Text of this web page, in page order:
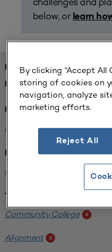
below, or learn
FOUND 1 RESOURCES
REFINED BY:
Format:
Planning for Higher
Institution:
Harper College
Tags:
Community College x
Alignment x
By clicking “Accept All
storing of cookies on
navigation, analyze
marketing efforts.
Reject All